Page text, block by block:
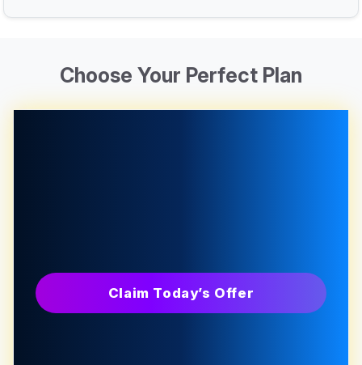
Choose Your Perfect Plan
Claim Today’s Offer